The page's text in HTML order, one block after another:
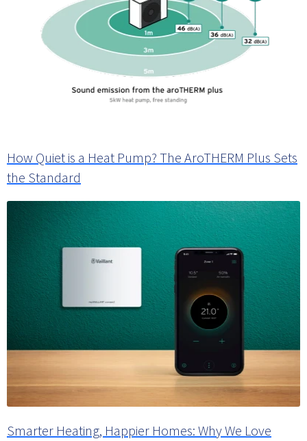
How Quiet is a Heat Pump? The AroTHERM Plus Sets
the Standard
Smarter Heating, Happier Homes: Why We Love